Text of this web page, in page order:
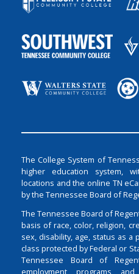
The College System of
higher education system,
locations and the online TN
by the Tennessee Board of
The Tennessee Board of
basis of race, color, religion,
sex, disability, age, status as
class protected by Federal or
Tennessee Board of